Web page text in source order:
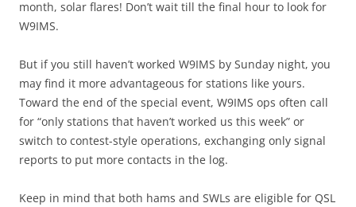
month, solar flares! Don’t wait till the final hour to look for
W9IMS.
But if you still haven’t worked W9IMS by Sunday night, you
may find it more advantageous for stations like yours.
Toward the end of the special event, W9IMS ops often call
for “only stations that haven’t worked us this week” or
switch to contest-style operations, exchanging only signal
reports to put more contacts in the log.
Keep in mind that both hams and SWLs are eligible for QSL